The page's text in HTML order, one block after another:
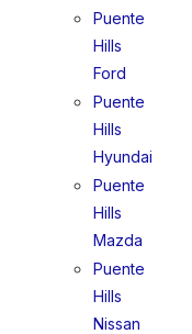
Puente
Hills
Ford
Puente
Hills
Hyundai
Puente
Hills
Mazda
Puente
Hills
Nissan